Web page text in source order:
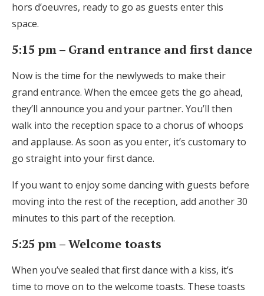
hors d’oeuvres, ready to go as guests enter this
space.
5:15 pm – Grand entrance and first dance
Now is the time for the newlyweds to make their
grand entrance. When the emcee gets the go ahead,
they’ll announce you and your partner. You’ll then
walk into the reception space to a chorus of whoops
and applause. As soon as you enter, it’s customary to
go straight into your first dance.
If you want to enjoy some dancing with guests before
moving into the rest of the reception, add another 30
minutes to this part of the reception.
5:25 pm – Welcome toasts
When you’ve sealed that first dance with a kiss, it’s
time to move on to the welcome toasts. These toasts